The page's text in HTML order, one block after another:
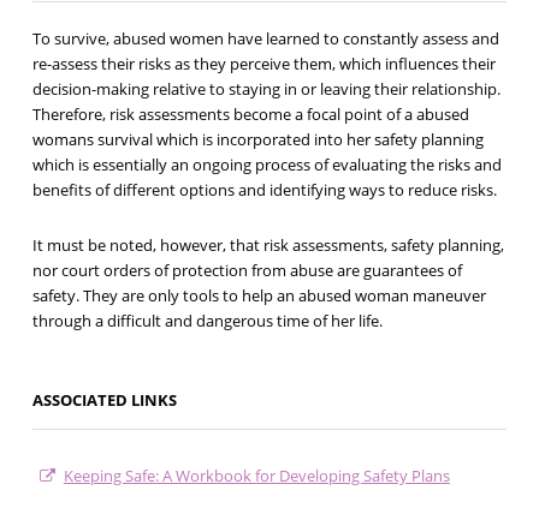
To survive, abused women have learned to constantly assess and
re-assess their risks as they perceive them, which influences their
decision-making relative to staying in or leaving their relationship.
Therefore, risk assessments become a focal point of a abused
womans survival which is incorporated into her safety planning
which is essentially an ongoing process of evaluating the risks and
benefits of different options and identifying ways to reduce risks.
It must be noted, however, that risk assessments, safety planning,
nor court orders of protection from abuse are guarantees of
safety. They are only tools to help an abused woman maneuver
through a difficult and dangerous time of her life.
ASSOCIATED LINKS
Keeping Safe: A Workbook for Developing Safety Plans